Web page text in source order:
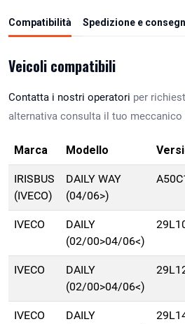
Compatibilità Spedizione e
Veicoli compatibili
Contatta i nostri operatori per
alternativa consulta il tuo meccanico
Marca Modello
IRISBUS
(IVECO)
DAILY WAY
(04/06>)
IVECO
DAILY
(02/00>04/06<)
IVECO
DAILY
(02/00>04/06<)
IVECO
DAILY